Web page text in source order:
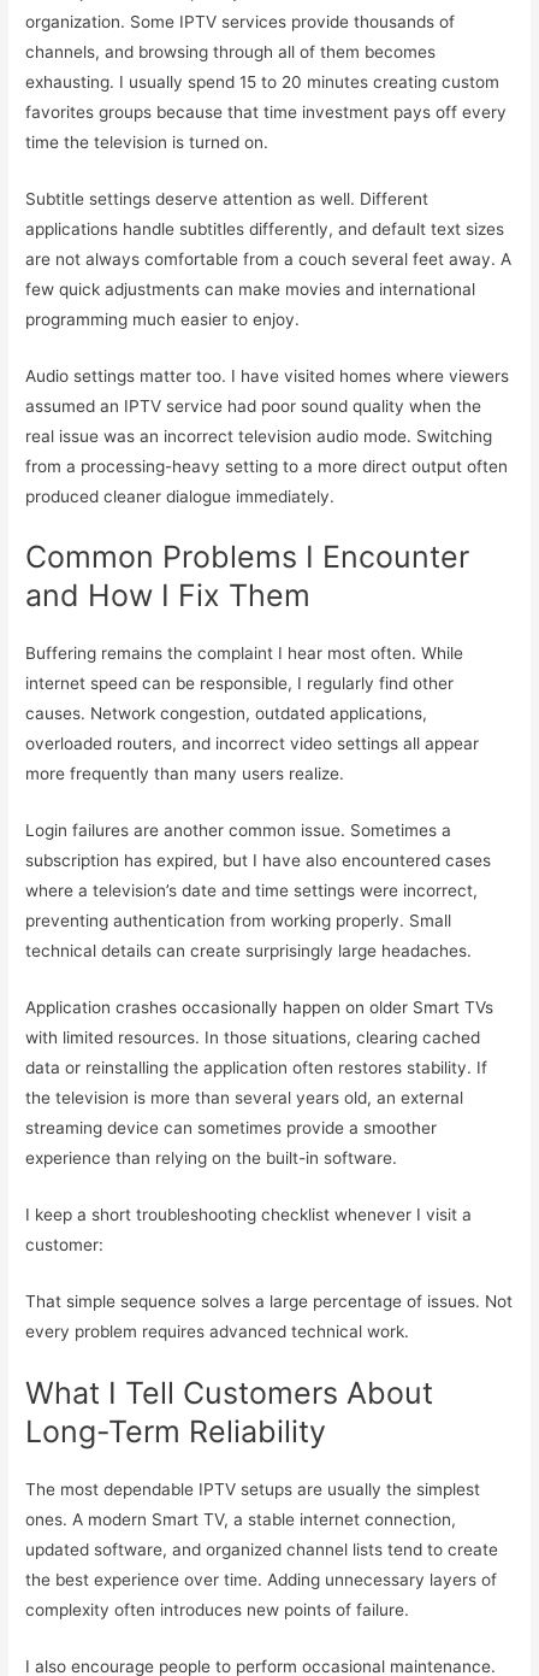
organization. Some IPTV services provide thousands of
channels, and browsing through all of them becomes
exhausting. I usually spend 15 to 20 minutes creating custom
favorites groups because that time investment pays off every
time the television is turned on.
Subtitle settings deserve attention as well. Different
applications handle subtitles differently, and default text sizes
are not always comfortable from a couch several feet away. A
few quick adjustments can make movies and international
programming much easier to enjoy.
Audio settings matter too. I have visited homes where viewers
assumed an IPTV service had poor sound quality when the
real issue was an incorrect television audio mode. Switching
from a processing-heavy setting to a more direct output often
produced cleaner dialogue immediately.
Common Problems I Encounter
and How I Fix Them
Buffering remains the complaint I hear most often. While
internet speed can be responsible, I regularly find other
causes. Network congestion, outdated applications,
overloaded routers, and incorrect video settings all appear
more frequently than many users realize.
Login failures are another common issue. Sometimes a
subscription has expired, but I have also encountered cases
where a television’s date and time settings were incorrect,
preventing authentication from working properly. Small
technical details can create surprisingly large headaches.
Application crashes occasionally happen on older Smart TVs
with limited resources. In those situations, clearing cached
data or reinstalling the application often restores stability. If
the television is more than several years old, an external
streaming device can sometimes provide a smoother
experience than relying on the built-in software.
I keep a short troubleshooting checklist whenever I visit a
customer:
That simple sequence solves a large percentage of issues. Not
every problem requires advanced technical work.
What I Tell Customers About
Long-Term Reliability
The most dependable IPTV setups are usually the simplest
ones. A modern Smart TV, a stable internet connection,
updated software, and organized channel lists tend to create
the best experience over time. Adding unnecessary layers of
complexity often introduces new points of failure.
I also encourage people to perform occasional maintenance.